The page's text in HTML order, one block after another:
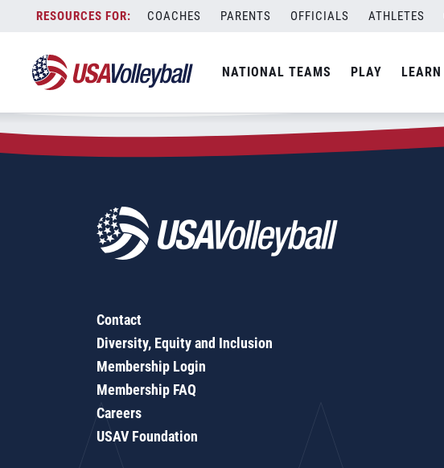
content
COACHES PARENTS OFFICIALS ATHLETES
NATIONAL TEAMS PLAY LEARN
Zip Code:64118
SEARCH
Contact
Diversity, Equity and Inclusion
Membership Login
Membership FAQ
Careers
USAV Foundation